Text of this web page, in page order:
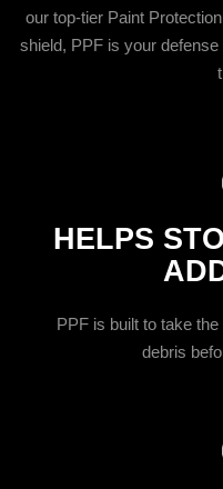
our top-tier Paint
shield, PPF is your
HELPS
PPF is built to take
debris